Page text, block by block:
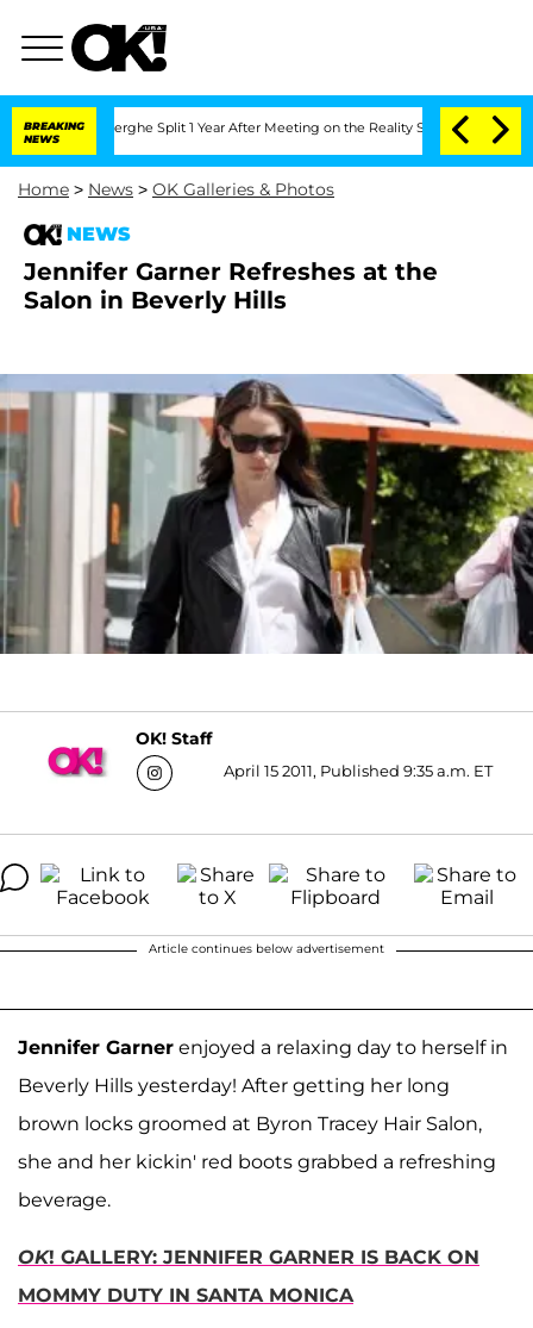
BREAKING
NEWS
Split 1 Year After Meeting on the Reality Show Senate
Home > News > OK Galleries & Photos
NEWS
Jennifer Garner Refreshes at the
Salon in Beverly Hills
OK! Staff
April 15 2011, Published 9:35 a.m. ET
Article continues below advertisement
Jennifer Garner enjoyed a relaxing day to herself in
Beverly Hills yesterday! After getting her long
brown locks groomed at Byron Tracey Hair Salon,
she and her kickin' red boots grabbed a refreshing
beverage.
OK! GALLERY: JENNIFER GARNER IS BACK ON
MOMMY DUTY IN SANTA MONICA